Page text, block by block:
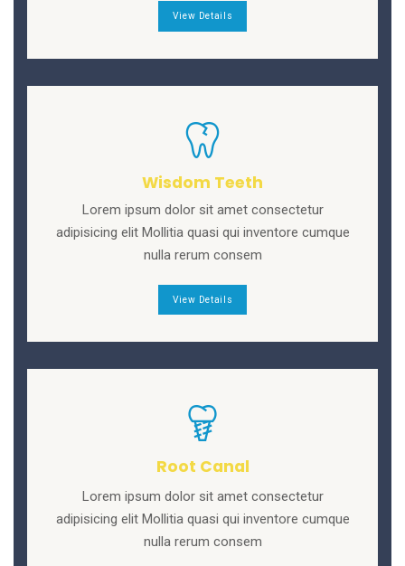
View Details
Wisdom Teeth
Lorem ipsum dolor sit amet consectetur
adipisicing elit Mollitia quasi qui inventore cumque
nulla rerum consem
View Details
Root Canal
Lorem ipsum dolor sit amet consectetur
adipisicing elit Mollitia quasi qui inventore cumque
nulla rerum consem